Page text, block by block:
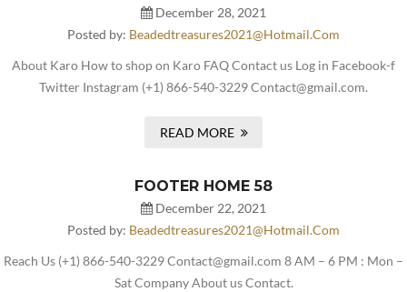
December 28, 2021
Posted by: Beadedtreasures2021@hotmail.com
About Karo How to shop on Karo FAQ Contact us Log in Facebook-f
Twitter Instagram (+1) 866-540-3229 Contact@gmail.com.
READ MORE
FOOTER HOME 58
December 22, 2021
Posted by: Beadedtreasures2021@hotmail.com
Reach Us (+1) 866-540-3229 Contact@gmail.com 8 AM – 6 PM : Mon –
Sat Company About us Contact.